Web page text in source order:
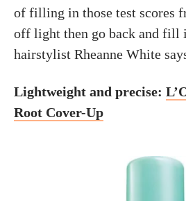
of filling in those test scores
off light then go back and fill
hairstylist Rheanne White
Lightweight and precise:
Root Cover-Up